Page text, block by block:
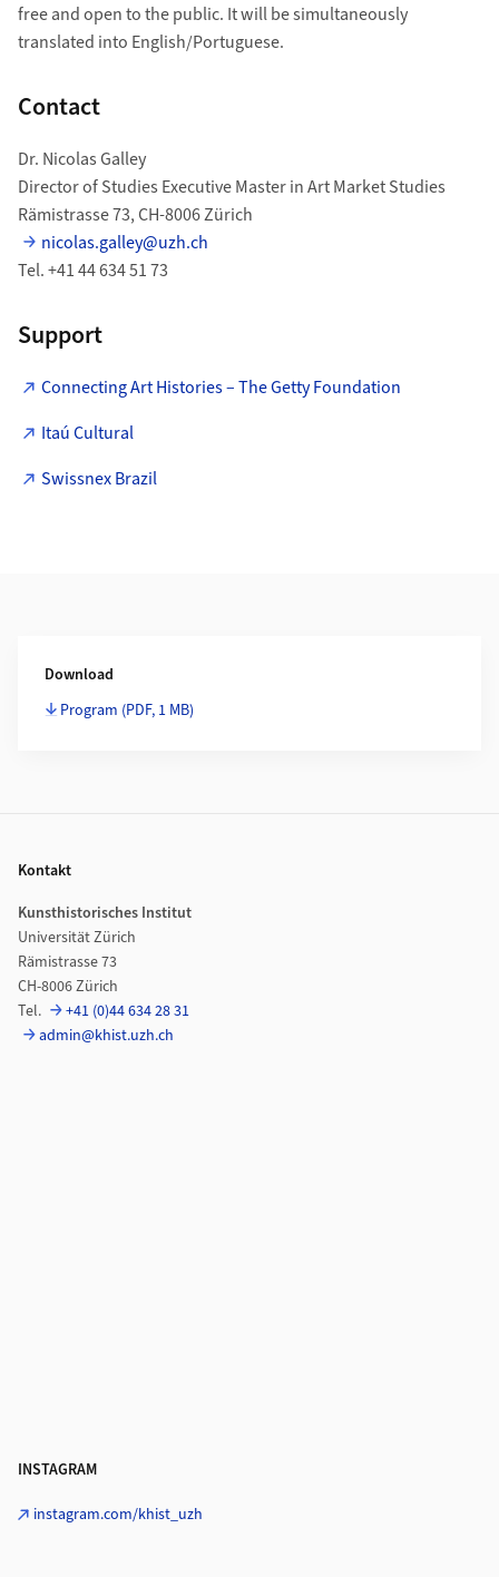
free and open to the public. It will be simultaneously
translated into English/Portuguese.
Contact
Dr. Nicolas Galley
Director of Studies Executive Master in Art Market Studies
Rämistrasse 73, CH-8006 Zürich
nicolas.galley@uzh.ch
Tel. +41 44 634 51 73
Support
Connecting Art Histories – The Getty Foundation
Itaú Cultural
Swissnex Brazil
Download
Program (PDF, 1 MB)
Kontakt
Kunsthistorisches Institut
Universität Zürich
Rämistrasse 73
CH-8006 Zürich
Tel.
+41 (0)44 634 28 31
admin@khist.uzh.ch
INSTAGRAM
instagram.com/khist_uzh